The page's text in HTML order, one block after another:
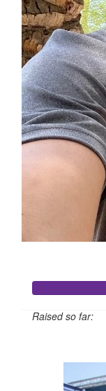
Raised so far: